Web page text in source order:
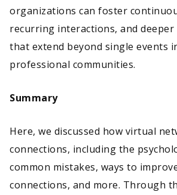
organizations can foster
recurring interactions, and
that extend beyond single events
professional communities.
Summary
Here, we discussed how virtual
connections, including the
common mistakes, ways to
connections, and more. Through